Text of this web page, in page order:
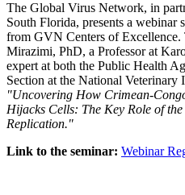
The Global Virus Network, in
South Florida, presents a webinar
from GVN Centers of Excellence.
Mirazimi, PhD, a Professor at
expert at both the Public Health
Section at the National Veterinary
"Uncovering How Crimean-
Hijacks Cells: The Key Role of
Replication."
Link to the seminar: Webinar